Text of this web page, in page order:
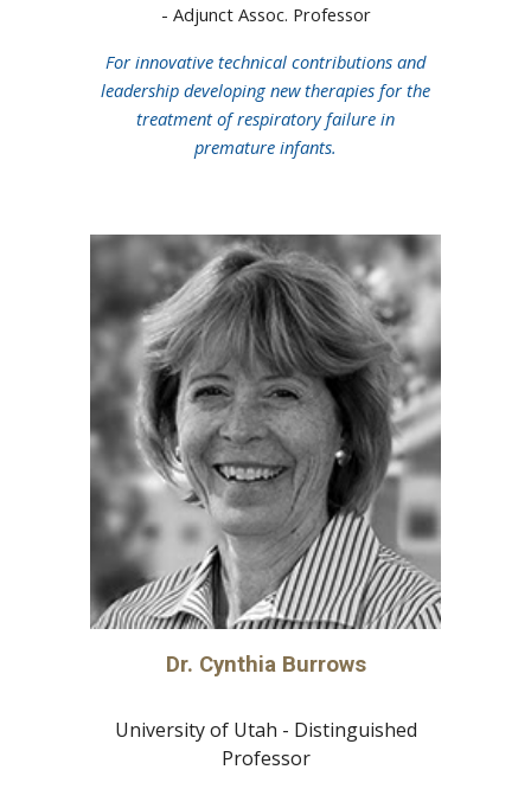
- Adjunct Assoc. Professor
For innovative technical contributions and
leadership developing new therapies for the
treatment of respiratory failure in
premature infants.
Dr. Cynthia Burrows
University of Utah - Distinguished
Professor